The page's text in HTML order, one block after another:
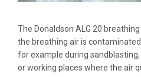
The Donaldson ALG 20
the breathing air is
for example during
or working places where the air